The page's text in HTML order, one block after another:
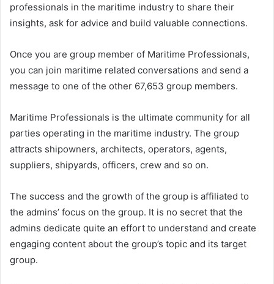
professionals in the maritime industry to share their
insights, ask for advice and build valuable connections.
Once you are group member of Maritime Professionals,
you can join maritime related conversations and send a
message to one of the other 67,653 group members.
Maritime Professionals is the ultimate community for all
parties operating in the maritime industry. The group
attracts shipowners, architects, operators, agents,
suppliers, shipyards, officers, crew and so on.
The success and the growth of the group is affiliated to
the admins’ focus on the group. It is no secret that the
admins dedicate quite an effort to understand and create
engaging content about the group’s topic and its target
group.